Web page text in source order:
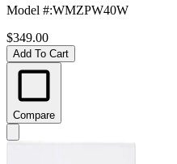
Model #:WMZPW40W
$349.00
Add To Cart
Compare